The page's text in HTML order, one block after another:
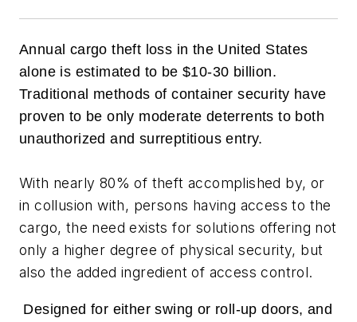
Annual cargo theft loss in the United States
alone is estimated to be $10-30 billion.
Traditional methods of container security have
proven to be only moderate deterrents to both
unauthorized and surreptitious entry.
With nearly 80% of theft accomplished by, or
in collusion with, persons having access to the
cargo, the need exists for solutions offering not
only a higher degree of physical security, but
also the added ingredient of access control.
Designed for either swing or roll-up doors, and